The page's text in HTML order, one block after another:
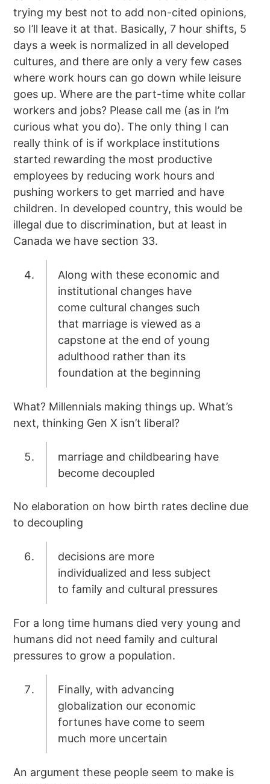
trying my best not to add non-cited opinions,
so I’ll leave it at that. Basically, 7 hour shifts, 5
days a week is normalized in all developed
cultures, and there are only a very few cases
where work hours can go down while leisure
goes up. Where are the part-time white collar
workers and jobs? Please call me (as in I’m
curious what you do). The only thing I can
really think of is if workplace institutions
started rewarding the most productive
employees by reducing work hours and
pushing workers to get married and have
children. In developed country, this would be
illegal due to discrimination, but at least in
Canada we have section 33.
Along with these economic and
institutional changes have
come cultural changes such
that marriage is viewed as a
capstone at the end of young
adulthood rather than its
foundation at the beginning
What? Millennials making things up. What’s
next, thinking Gen X isn’t liberal?
marriage and childbearing have
become decoupled
No elaboration on how birth rates decline due
to decoupling
decisions are more
individualized and less subject
to family and cultural pressures
For a long time humans died very young and
humans did not need family and cultural
pressures to grow a population.
Finally, with advancing
globalization our economic
fortunes have come to seem
much more uncertain
An argument these people seem to make is